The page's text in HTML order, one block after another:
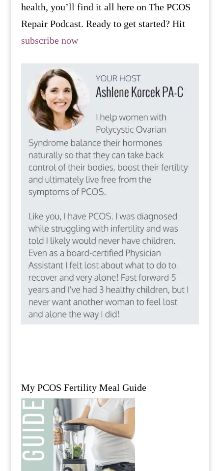
health, you’ll find it all here on The PCOS
Repair Podcast. Ready to get started? Hit
subscribe now
My PCOS Fertility Meal Guide